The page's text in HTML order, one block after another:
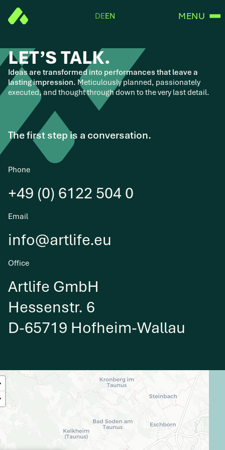
DEEN MENU
LET’S TALK.
Ideas are transformed into performances that leave a
lasting impression. Meticulously planned, passionately
executed, and thought through down to the very last detail.
The first step is a conversation.
Phone
+49 (0) 6122 504 0
Email
info@artlife.eu
Office
Artlife GmbH
Hessenstr. 6
D-65719 Hofheim-Wallau